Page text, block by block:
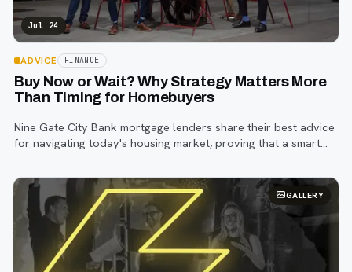
Jul 24
ADVICE FINANCE
Buy Now or Wait? Why Strategy Matters More
Than Timing for Homebuyers
Nine Gate City Bank mortgage lenders share their best advice
for navigating today's housing market, proving that a smart
GALLERY